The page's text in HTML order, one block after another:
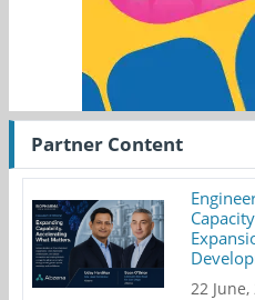
Partner Content
22 June,